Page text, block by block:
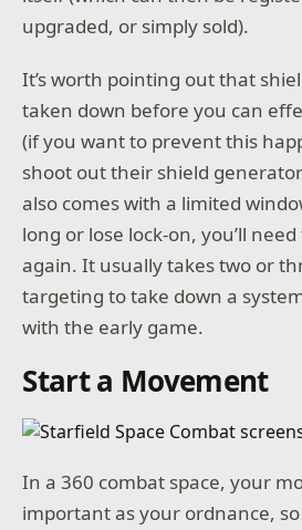
upgraded, or simply sold).
It’s worth pointing out that
taken down before you can
(if you want to prevent this
shoot out their shield
also comes with a limited
long or lose lock-on, you’ll
again. It usually takes two or
targeting to take down a
with the early game.
Start a Movement
In a 360 combat space, your
important as your ordnance,